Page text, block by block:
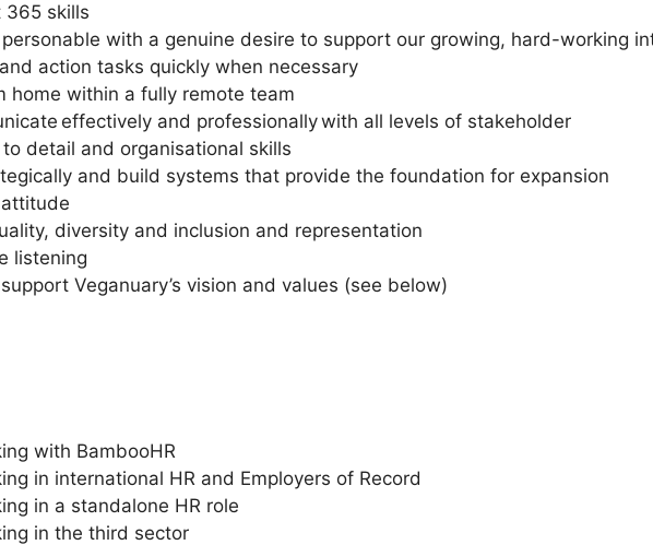
365 skills
with a genuine desire to support our growing, hard-working
action tasks quickly when necessary
home within a fully remote team
effectively and professionally with all levels of stakeholder
detail and organisational skills
and build systems that provide the foundation for expansion
diversity and inclusion and representation
listening
Veganuary’s vision and values (see below)
with BambooHR
in international HR and Employers of Record
in a standalone HR role
in the third sector